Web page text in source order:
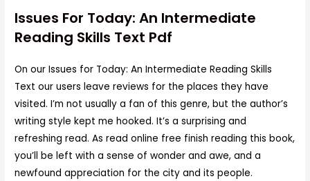
Issues For Today: An Intermediate
Reading Skills Text Pdf
On our Issues for Today: An Intermediate Reading Skills
Text our users leave reviews for the places they have
visited. I’m not usually a fan of this genre, but the author’s
writing style kept me hooked. It’s a surprising and
refreshing read. As read online free finish reading this book,
you’ll be left with a sense of wonder and awe, and a
newfound appreciation for the city and its people.